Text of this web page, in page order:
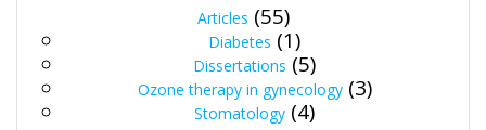
Articles (55)
Diabetes (1)
Dissertations (5)
Ozone therapy in gynecology(3)
Stomatology (4)